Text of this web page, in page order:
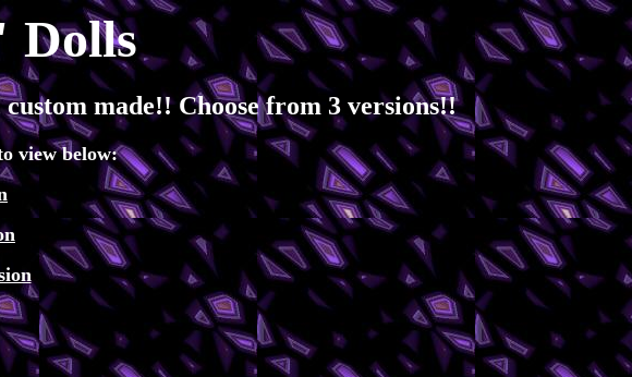
Dolls
made!! Choose from 3 versions!!
view below: